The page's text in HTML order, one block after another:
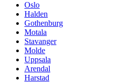
Oslo
Halden
Gothenburg
Motala
Stavanger
Molde
Uppsala
Arendal
Harstad